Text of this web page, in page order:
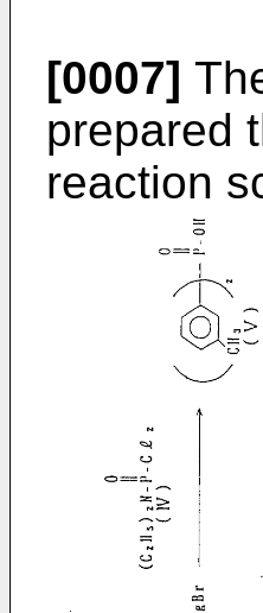
[0007]
prepared
reaction